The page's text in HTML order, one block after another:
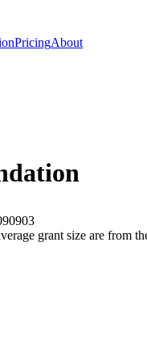
PricingAbout
grant size are from